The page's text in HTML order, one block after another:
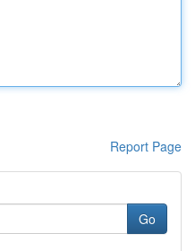
Report Page
Go